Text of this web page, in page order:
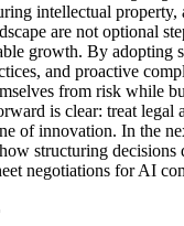
intellectual property,
are not optional
growth. By adopting
and proactive
from risk while
is clear: treat legal
of innovation. In the
structuring decisions
negotiations for AI